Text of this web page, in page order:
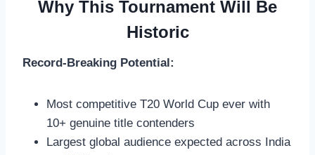
Why This Tournament Will Be
Historic
Record-Breaking Potential:
Most competitive T20 World Cup ever with
10+ genuine title contenders
Largest global audience expected across India